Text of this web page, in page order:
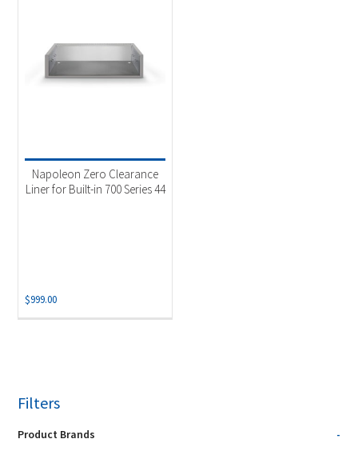
Product categories
Napoleon Zero Clearance
Liner for Built-in 700 Series 44
$999.00
Filters
Product Brands
-